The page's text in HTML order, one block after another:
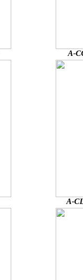
A-
A-